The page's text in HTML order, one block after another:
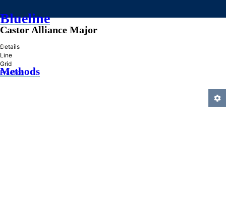
Blueline
»
Methods
Castor Alliance Major
Details
Line
Grid
Practice